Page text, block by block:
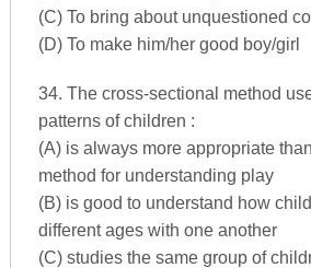
(C) To bring about unquestioned
(D) To make him/her good boy/girl
34. The cross-sectional method
patterns of children :
(A) is always more appropriate
method for understanding play
(B) is good to understand how
different ages with one another
(C) studies the same group of